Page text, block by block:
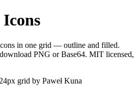
Icons
in one grid — outline and filled.
PNG or Base64. MIT licensed,
24px grid by Paweł Kuna